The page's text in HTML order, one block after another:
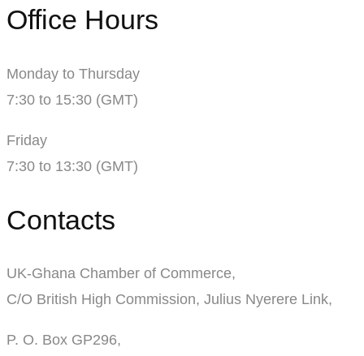
Office Hours
Monday to Thursday
7:30 to 15:30 (GMT)
Friday
7:30 to 13:30 (GMT)
Contacts
UK-Ghana Chamber of Commerce,
C/O British High Commission, Julius Nyerere Link,
P. O. Box GP296,